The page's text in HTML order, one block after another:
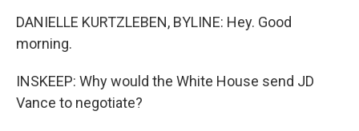
DANIELLE KURTZLEBEN, BYLINE: Hey. Good
morning.
INSKEEP: Why would the White House send JD
Vance to negotiate?